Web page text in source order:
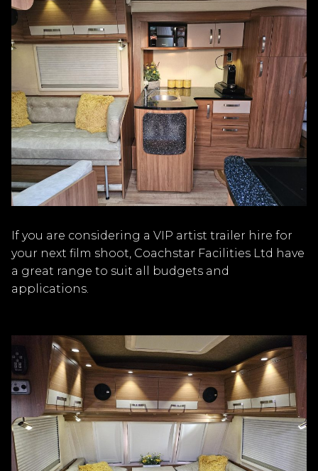
If you are considering a VIP artist trailer hire for
your next film shoot, Coachstar Facilities Ltd have
a great range to suit all budgets and
applications.